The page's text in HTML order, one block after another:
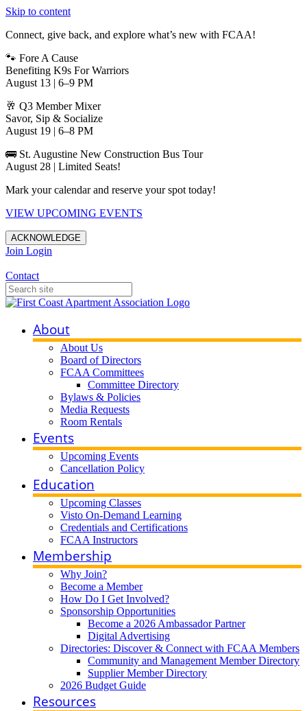
Skip to content
Connect, give back, and explore what’s new with FCAA!
🐾 Fore A Cause
Benefiting K9s For Warriors
August 13 | 6–9 PM
🥂 Q3 Member Mixer
Savor, Sip & Socialize
August 19 | 6–8 PM
🚌 St. Augustine New Construction Bus Tour
August 28 | Limited Seats!
Mark your calendar and reserve your spot today!
VIEW UPCOMING EVENTS
ACKNOWLEDGE
Join Login
Contact
About
About Us
Board of Directors
FCAA Committees
Committee Directory
Bylaws & Policies
Media Requests
Room Rentals
Events
Upcoming Events
Cancellation Policy
Education
Upcoming Classes
Visto On-Demand Learning
Credentials and Certifications
FCAA Instructors
Membership
Why Join?
Become a Member
How Do I Get Involved?
Sponsorship Opportunities
Become a 2026 Ambassador Partner
Digital Advertising
Directories: Discover & Connect with FCAA Members
Community and Management Member Directory
Supplier Member Directory
2026 Budget Guide
Resources